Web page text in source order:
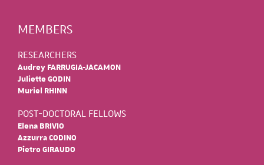
MEMBERS
RESEARCHERS
Audrey FARRUGIA-JACAMON
Juliette GODIN
Muriel RHINN
POST-DOCTORAL FELLOWS
Elena BRIVIO
Azzurra CODINO
Pietro GIRAUDO